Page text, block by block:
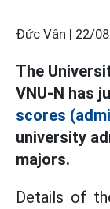
Đức Vân | 22/
The
VNU-N has
scores
university
majors.
Details of